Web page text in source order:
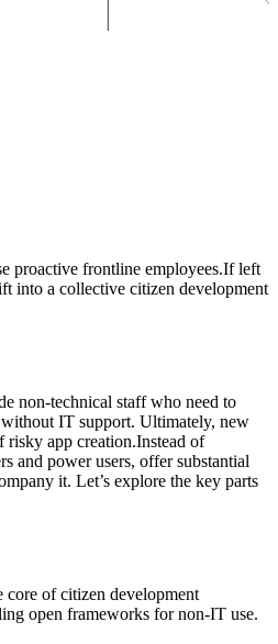
proactive frontline employees.If left
into a collective citizen development
non-technical staff who need to
IT support. Ultimately, new
risky app creation.Instead of
and power users, offer substantial
it. Let’s explore the key parts
of citizen development
open frameworks for non-IT use.